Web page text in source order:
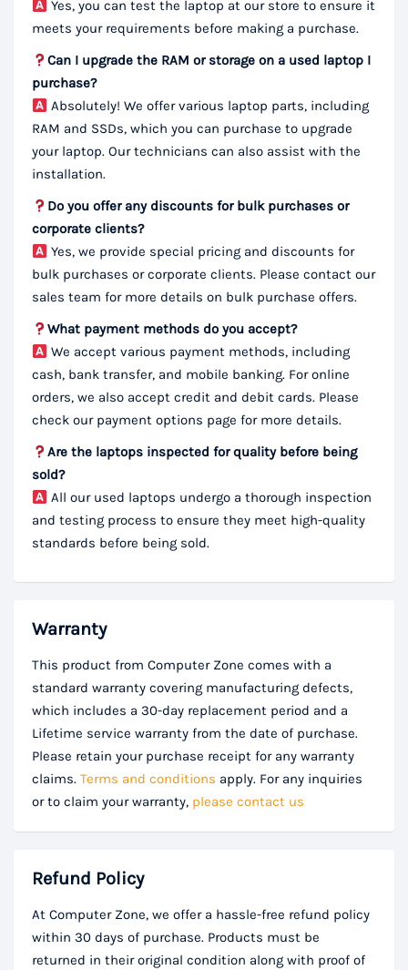
Yes, you can test the laptop at our store to ensure it
meets your requirements before making a purchase.
Can I upgrade the RAM or storage on a used laptop I
purchase?
Absolutely! We offer various laptop parts, including
RAM and SSDs, which you can purchase to upgrade
your laptop. Our technicians can also assist with the
installation.
Do you offer any discounts for bulk purchases or
corporate clients?
Yes, we provide special pricing and discounts for
bulk purchases or corporate clients. Please contact our
sales team for more details on bulk purchase offers.
What payment methods do you accept?
We accept various payment methods, including
cash, bank transfer, and mobile banking. For online
orders, we also accept credit and debit cards. Please
check our payment options page for more details.
Are the laptops inspected for quality before being
sold?
All our used laptops undergo a thorough inspection
and testing process to ensure they meet high-quality
standards before being sold.
Warranty
This product from Computer Zone comes with a
standard warranty covering manufacturing defects,
which includes a 30-day replacement period and a
Lifetime service warranty from the date of purchase.
Please retain your purchase receipt for any warranty
claims. Terms and conditions apply. For any inquiries
or to claim your warranty, please contact us
Refund Policy
At Computer Zone, we offer a hassle-free refund policy
within 30 days of purchase. Products must be
returned in their original condition along with proof of